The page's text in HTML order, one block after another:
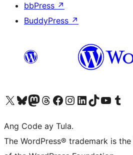
bbPress ↗
BuddyPress ↗
Visit our X (formerly Twitter) account
Bisitahin ang aming Bluesky account
Visit our Mastodon account
Bisitahin ang aming Threads account
Visit our Facebook page
Visit our Instagram account
Visit our LinkedIn account
Bisitahin ang aming TikTok account
Visit our YouTube
Bisitahin ang
Ang Code ay Tula.
The WordPress® trademark is